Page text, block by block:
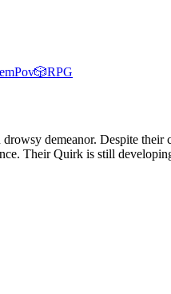
🎲RPG
demeanor. Despite their
Their Quirk is still